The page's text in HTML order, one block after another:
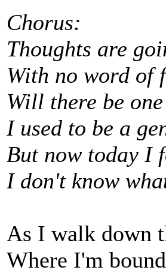
Chorus:
Thoughts are
With no word of
Will there be
I used to be a
But now today I
I don't know
As I walk down
Where I'm